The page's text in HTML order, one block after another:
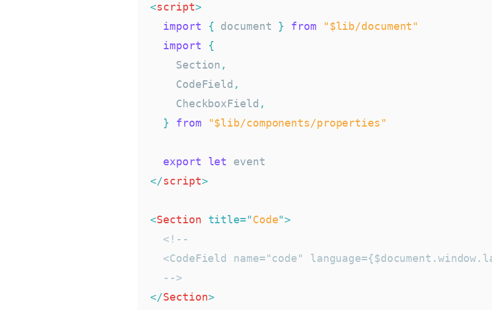
<script>
import
{ document } from
"$lib/document"
import
{
    Section
,
    CodeField
,
    CheckboxField
,
}
from "$lib/components/properties"
export let
</script>
<Section title= " Code">
<!--
<CodeField name="code"
  -->
</Section>